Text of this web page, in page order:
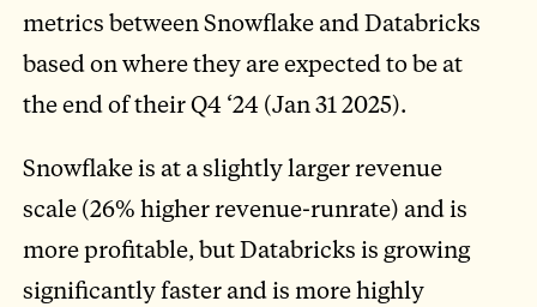
metrics between Snowflake and Databricks
based on where they are expected to be at
the end of their Q4 ‘24 (Jan 31 2025).
Snowflake is at a slightly larger revenue
scale (26% higher revenue-runrate) and is
more profitable, but Databricks is growing
significantly faster and is more highly